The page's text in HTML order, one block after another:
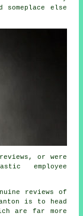
else
or were
employee
reviews of
is to head
are far more